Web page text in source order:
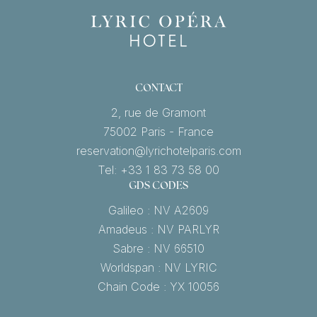
CONTACT
2, rue de Gramont
75002 Paris - France
reservation@lyrichotelparis.com
Tel: +33 1 83 73 58 00
GDS CODES
Galileo : NV A2609
Amadeus : NV PARLYR
Sabre : NV 66510
Worldspan : NV LYRIC
Chain Code : YX 10056